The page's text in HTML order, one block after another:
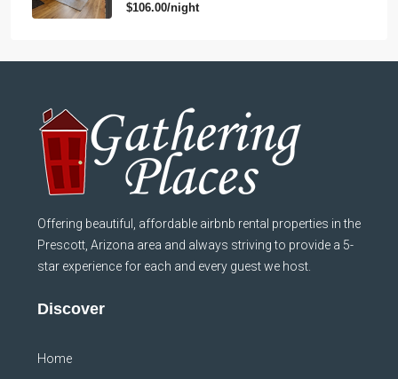
$106.00/night
Offering beautiful, affordable airbnb rental properties in the
Prescott, Arizona area and always striving to provide a 5-
star experience for each and every guest we host.
Discover
Home